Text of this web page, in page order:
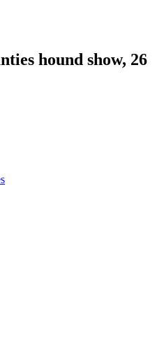
hound show, 26